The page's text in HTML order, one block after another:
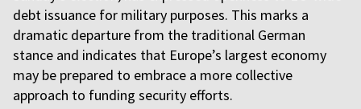
debt issuance for military purposes. This marks a
dramatic departure from the traditional German
stance and indicates that Europe’s largest economy
may be prepared to embrace a more collective
approach to funding security efforts.